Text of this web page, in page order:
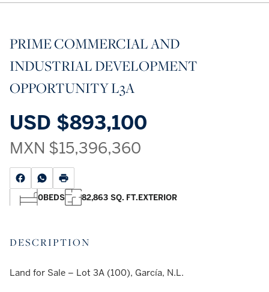
PRIME COMMERCIAL AND
INDUSTRIAL DEVELOPMENT
OPPORTUNITY L3A
USD $893,100
MXN $15,396,360
0BEDS 82,863 SQ. FT.EXTERIOR
DESCRIPTION
Land for Sale – Lot 3A (100), García, N.L.